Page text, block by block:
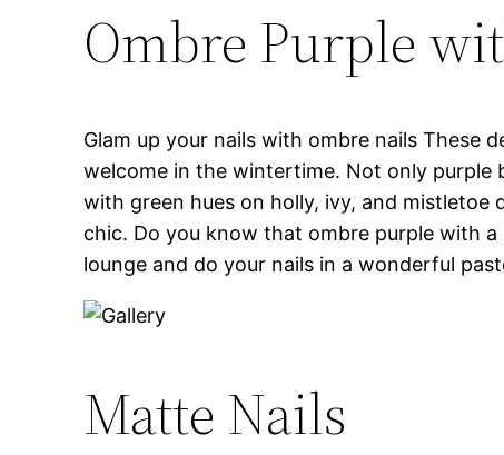
Ombre Purple
Glam up your nails with ombre nails These
welcome in the wintertime. Not only
with green hues on holly, ivy, and mistletoe
chic. Do you know that ombre purple with
lounge and do your nails in a wonderful
Matte Nails